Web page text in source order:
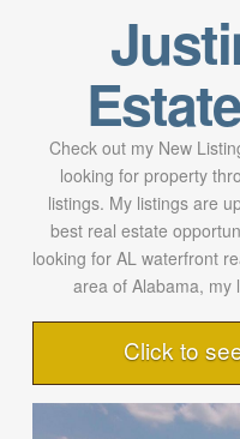
Check out my New
looking for property
listings. My listings are
best real estate
looking for AL waterfront
area of Alabama, my
Click to